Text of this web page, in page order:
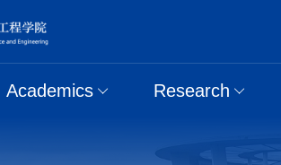
Academics Research